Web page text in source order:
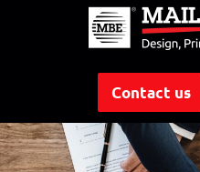
Contact us